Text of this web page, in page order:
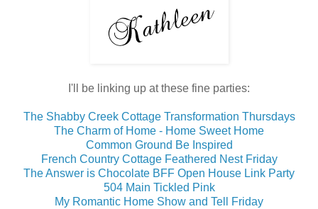
I'll be linking up at these fine parties:
The Shabby Creek Cottage Transformation Thursdays
The Charm of Home - Home Sweet Home
Common Ground Be Inspired
French Country Cottage Feathered Nest Friday
The Answer is Chocolate BFF Open House Link Party
504 Main Tickled Pink
My Romantic Home Show and Tell Friday